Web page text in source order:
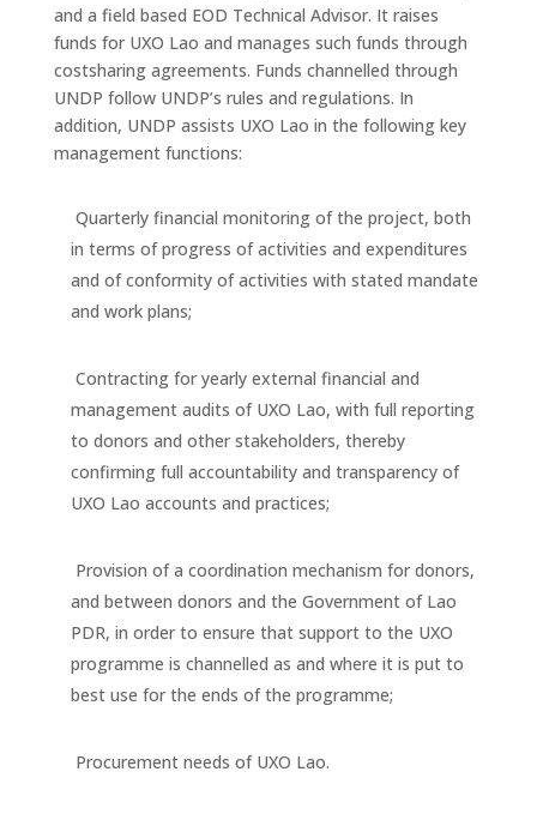
and a field based EOD Technical Advisor. It raises
funds for UXO Lao and manages such funds through
costsharing agreements. Funds channelled through
UNDP follow UNDP’s rules and regulations. In
addition, UNDP assists UXO Lao in the following key
management functions:
Quarterly financial monitoring of the project, both
in terms of progress of activities and expenditures
and of conformity of activities with stated mandate
and work plans;
Contracting for yearly external financial and
management audits of UXO Lao, with full reporting
to donors and other stakeholders, thereby
confirming full accountability and transparency of
UXO Lao accounts and practices;
Provision of a coordination mechanism for donors,
and between donors and the Government of Lao
PDR, in order to ensure that support to the UXO
programme is channelled as and where it is put to
best use for the ends of the programme;
Procurement needs of UXO Lao.